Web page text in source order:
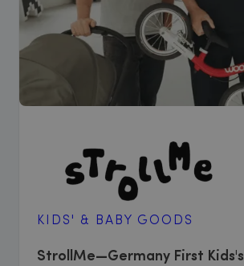
KIDS' & BABY GOODS
StrollMe—Germany First Kids's